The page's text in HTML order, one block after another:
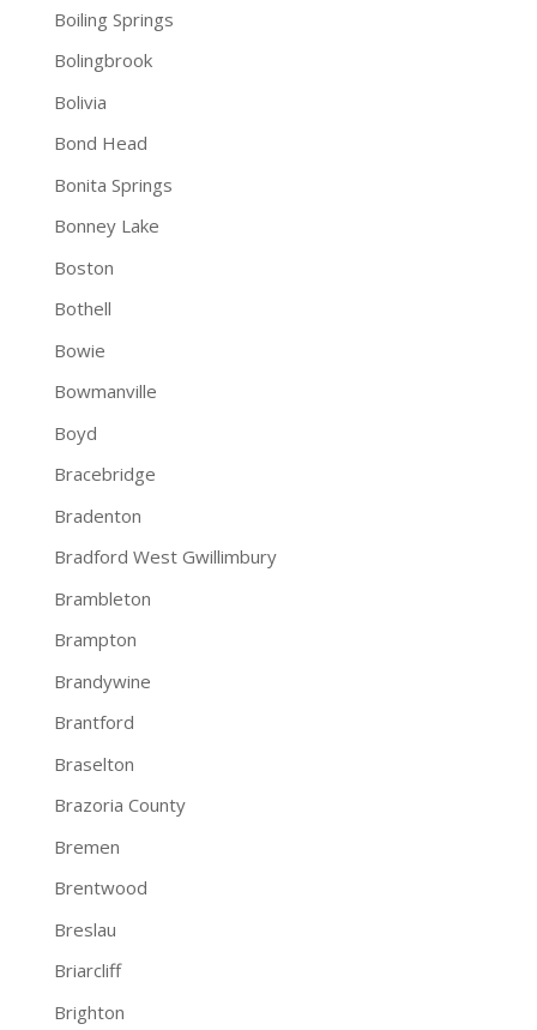
Boiling Springs
Bolingbrook
Bolivia
Bond Head
Bonita Springs
Bonney Lake
Boston
Bothell
Bowie
Bowmanville
Boyd
Bracebridge
Bradenton
Bradford West Gwillimbury
Brambleton
Brampton
Brandywine
Brantford
Braselton
Brazoria County
Bremen
Brentwood
Breslau
Briarcliff
Brighton